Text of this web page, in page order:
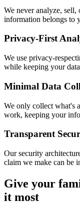
We never analyze,
information belongs to
Privacy-First
We use privacy-
while keeping your
Minimal Data
We only collect what's
work, keeping your
Transparent
Our security
claim we make can be
Give your
it most